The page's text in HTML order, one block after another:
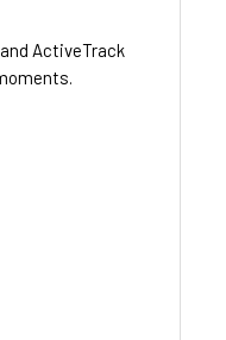
ActiveTrack